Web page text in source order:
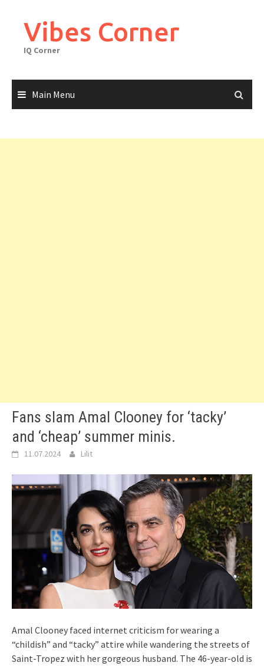
contentVibes Corner
IQ Corner
Main Menu
Fans slam Amal Clooney for ‘tacky’
and ‘cheap’ summer minis.
11.07.2024 Lilit
Amal Clooney faced internet criticism for wearing a
“childish” and “tacky” attire while wandering the streets of
Saint-Tropez with her gorgeous husband. The 46-year-old is